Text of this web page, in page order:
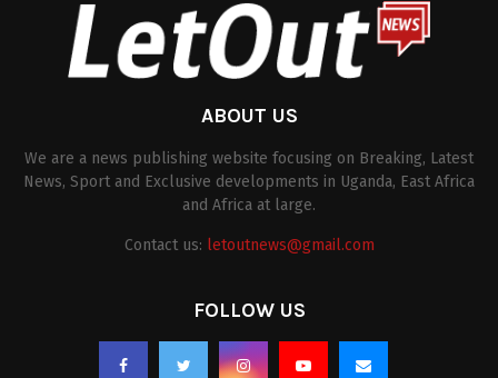
ABOUT US
We are a news publishing website focusing on Breaking, Latest
News, Sport and Exclusive developments in Uganda, East Africa
and Africa at large.
Contact us: letoutnews@gmail.com
FOLLOW US